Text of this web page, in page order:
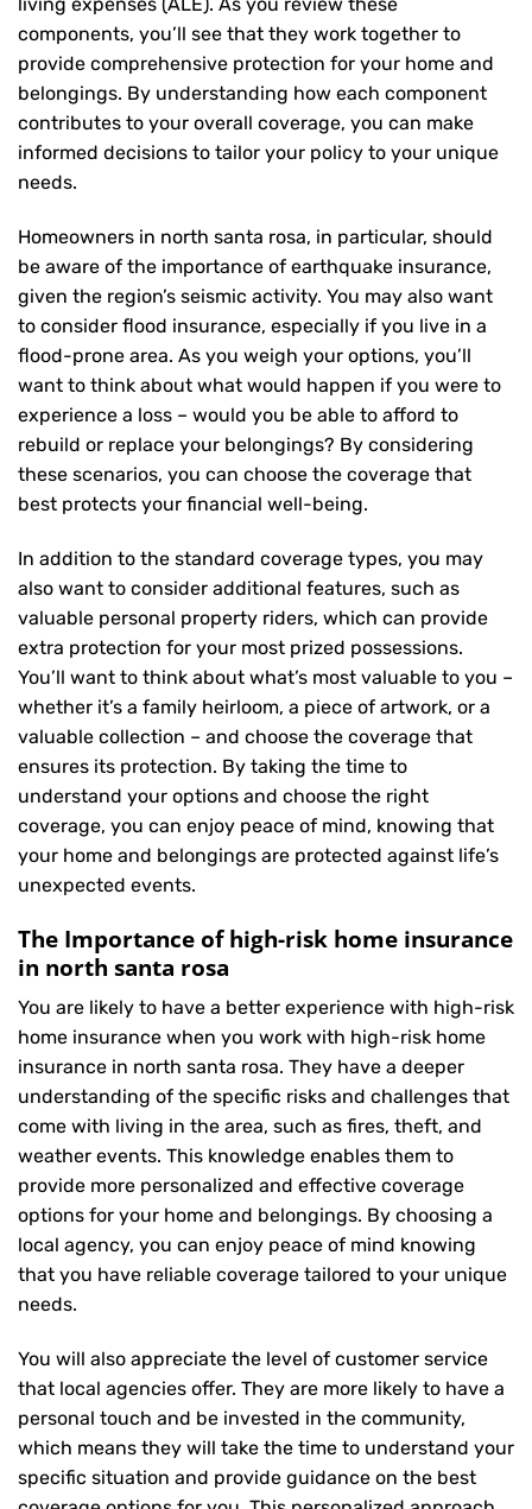
living expenses (ALE). As you review these
components, you’ll see that they work together to
provide comprehensive protection for your home and
belongings. By understanding how each component
contributes to your overall coverage, you can make
informed decisions to tailor your policy to your unique
needs.
Homeowners in north santa rosa, in particular, should
be aware of the importance of earthquake insurance,
given the region’s seismic activity. You may also want
to consider flood insurance, especially if you live in a
flood-prone area. As you weigh your options, you’ll
want to think about what would happen if you were to
experience a loss – would you be able to afford to
rebuild or replace your belongings? By considering
these scenarios, you can choose the coverage that
best protects your financial well-being.
In addition to the standard coverage types, you may
also want to consider additional features, such as
valuable personal property riders, which can provide
extra protection for your most prized possessions.
You’ll want to think about what’s most valuable to you –
whether it’s a family heirloom, a piece of artwork, or a
valuable collection – and choose the coverage that
ensures its protection. By taking the time to
understand your options and choose the right
coverage, you can enjoy peace of mind, knowing that
your home and belongings are protected against life’s
unexpected events.
The Importance of high-risk home insurance
in north santa rosa
You are likely to have a better experience with high-risk
home insurance when you work with high-risk home
insurance in north santa rosa. They have a deeper
understanding of the specific risks and challenges that
come with living in the area, such as fires, theft, and
weather events. This knowledge enables them to
provide more personalized and effective coverage
options for your home and belongings. By choosing a
local agency, you can enjoy peace of mind knowing
that you have reliable coverage tailored to your unique
needs.
You will also appreciate the level of customer service
that local agencies offer. They are more likely to have a
personal touch and be invested in the community,
which means they will take the time to understand your
specific situation and provide guidance on the best